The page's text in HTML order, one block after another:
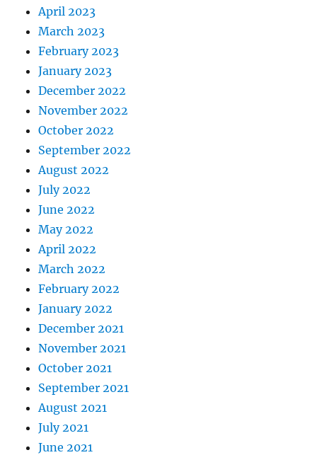
April 2023
March 2023
February 2023
January 2023
December 2022
November 2022
October 2022
September 2022
August 2022
July 2022
June 2022
May 2022
April 2022
March 2022
February 2022
January 2022
December 2021
November 2021
October 2021
September 2021
August 2021
July 2021
June 2021